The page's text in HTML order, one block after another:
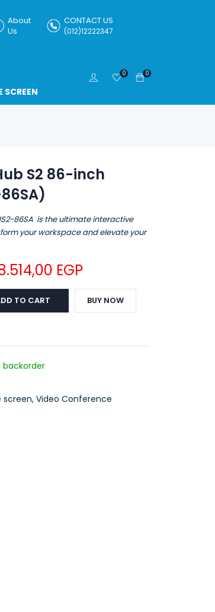
About
Us
CONTACT US
(012)12222347
SCREEN
0
0
S2 86-inch
86SA is the ultimate interactive
your workspace and elevate your
EGP
TO CART BUY NOW
backorder
screen, Video Conference